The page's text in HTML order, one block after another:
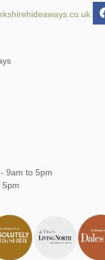
9am to 5pm
5pm